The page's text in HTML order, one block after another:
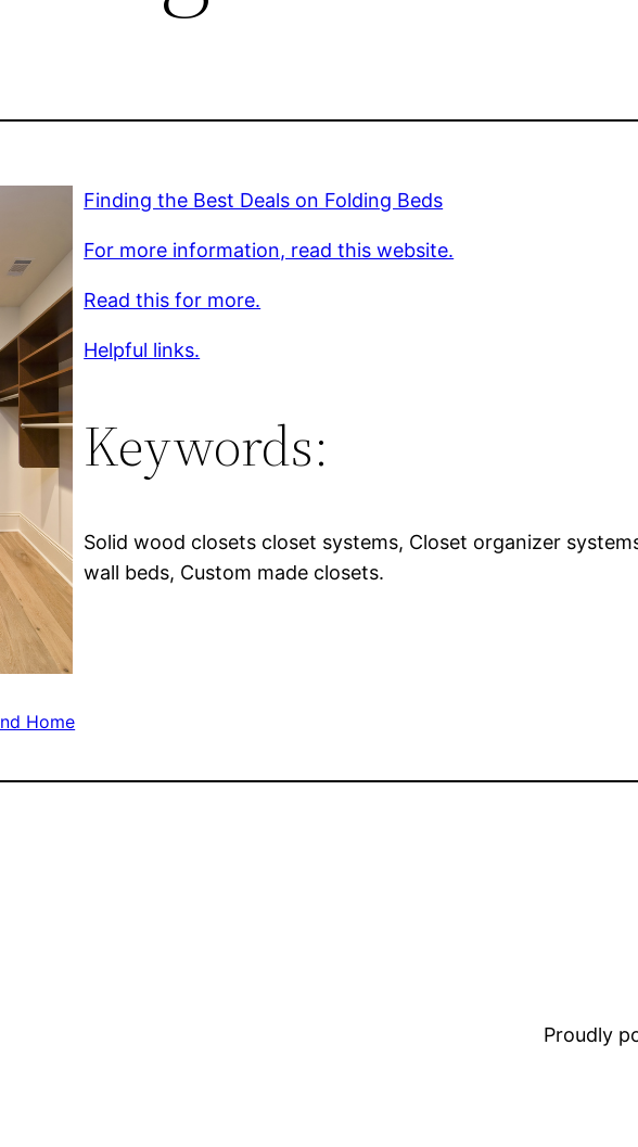
Finding the Best Deals on Folding Beds
For more information, read this website.
Read this for more.
Helpful links.
Keywords:
Solid wood closets closet systems, Closet organizer
wall beds, Custom made closets.
Home
Proudly